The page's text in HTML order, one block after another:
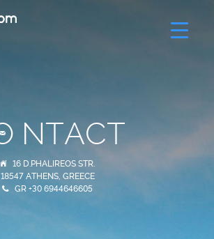
NTACT
16 D.PHALIREOS STR.
18547 ATHENS, GREECE
GR +30 6944646605